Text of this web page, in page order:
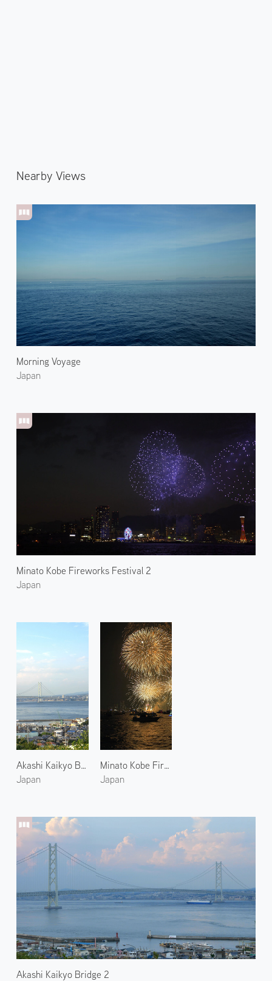
Nearby Views
Morning Voyage
Japan
Minato Kobe Fireworks Festival 2
Japan
Akashi Kaikyo Bridge 1
Japan
Akashi Kaikyo Bridge 2
Minato Kobe Fireworks Festival 1
Japan